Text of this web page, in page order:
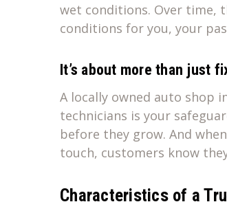
wet conditions. Over time,
conditions for you, your
It’s about more than just
A locally owned auto shop
technicians is your
before they grow. And
touch, customers know
Characteristics of a